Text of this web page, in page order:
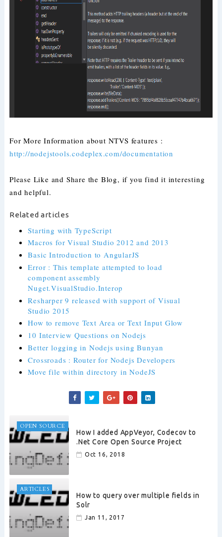
For More Information about NTVS features :
http://nodejstools.codeplex.com/documentation
Please Like and Share the Blog, if you find it interesting
and helpful.
Related articles
Starting with TypeScript
Macros for Visual Studio 2012 and 2013
Basic Introduction to AngularJS
Error : This template attempted to load
component assembly
Nuget.VisualStudio.Interop
Resharper 9 released with support of Visual
Studio 2015
How to remove Text Area or Text Input Glow
10 Interview Questions on Nodejs
Better logging in Nodejs using Bunyan
Crossroads : Router for Nodejs Developers
Move file within directory in NodeJS
OPEN SOURCE
How I added AppVeyor, Codecov to
.Net Core Open Source Project
Oct 16, 2018
ARTICLES
How to query over multiple fields in
Solr
Jan 11, 2017